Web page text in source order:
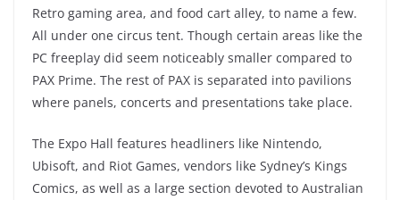
Retro gaming area, and food cart alley, to name a few.
All under one circus tent. Though certain areas like the
PC freeplay did seem noticeably smaller compared to
PAX Prime. The rest of PAX is separated into pavilions
where panels, concerts and presentations take place.
The Expo Hall features headliners like Nintendo,
Ubisoft, and Riot Games, vendors like Sydney’s Kings
Comics, as well as a large section devoted to Australian